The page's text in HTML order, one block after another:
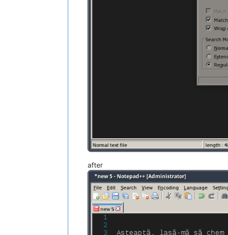
after